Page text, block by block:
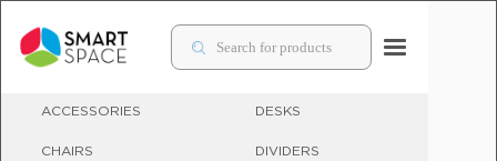
ACCESSORIES DESKS
CHAIRS DIVIDERS